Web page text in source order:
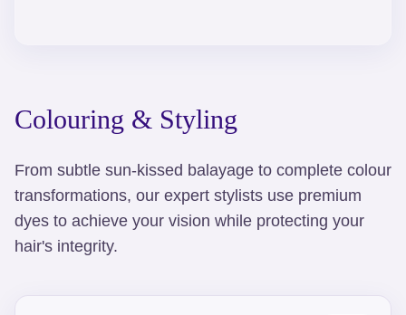
Colouring & Styling
From subtle sun-kissed balayage to complete colour
transformations, our expert stylists use premium
dyes to achieve your vision while protecting your
hair's integrity.